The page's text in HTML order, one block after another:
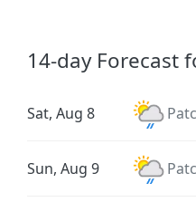
14-day Forecast
Sat, Aug 8
Sun, Aug 9